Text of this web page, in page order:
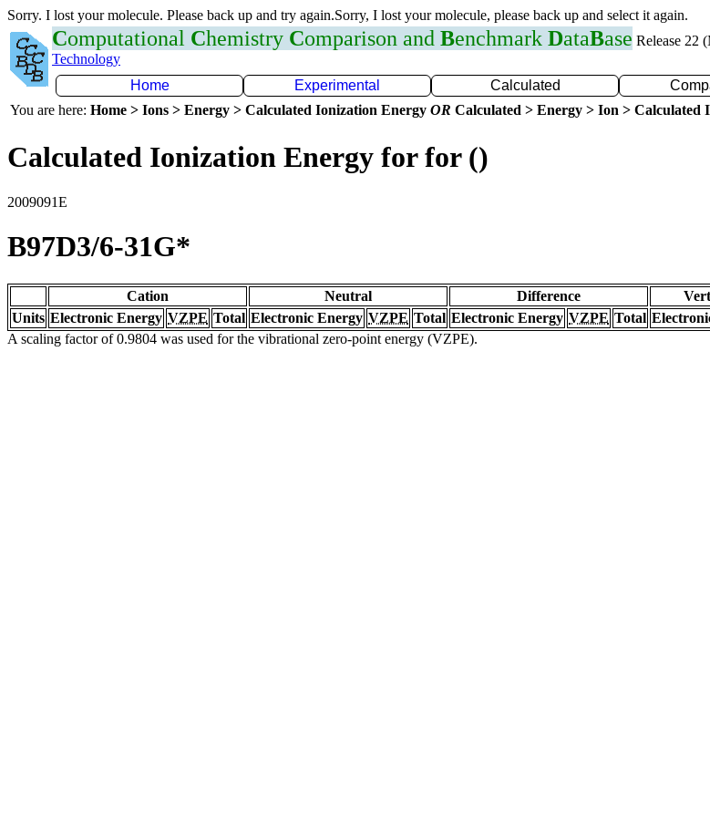
Sorry. I lost your molecule. Please back up and try again.Sorry, I lost your molecule, please back up and select it again.
Computational Chemistry Comparison and Benchmark DataBase Release 22
Technology
Home
Experimental Calculated
You are here: Home > Ions > Energy > Calculated Ionization Energy OR Calculated > Energy > Ion > Calculated
Calculated Ionization Energy for for ()
2009091E
B97D3/6-31G*
Cation Neutral Difference
Units Electronic Energy VZPE Total Electronic Energy VZPE Total Electronic Energy VZPE Total
A scaling factor of 0.9804 was used for the vibrational zero-point energy (VZPE).